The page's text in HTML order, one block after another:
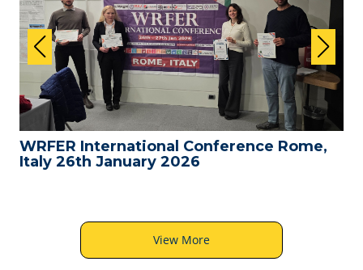
WRFER International Conference Rome,
Italy 26th January 2026
View More